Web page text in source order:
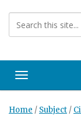
Toggle
Home / Subject /